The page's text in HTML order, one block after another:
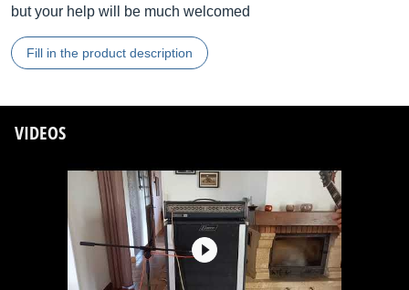
but your help will be much welcomed
Fill in the product description
VIDEOS